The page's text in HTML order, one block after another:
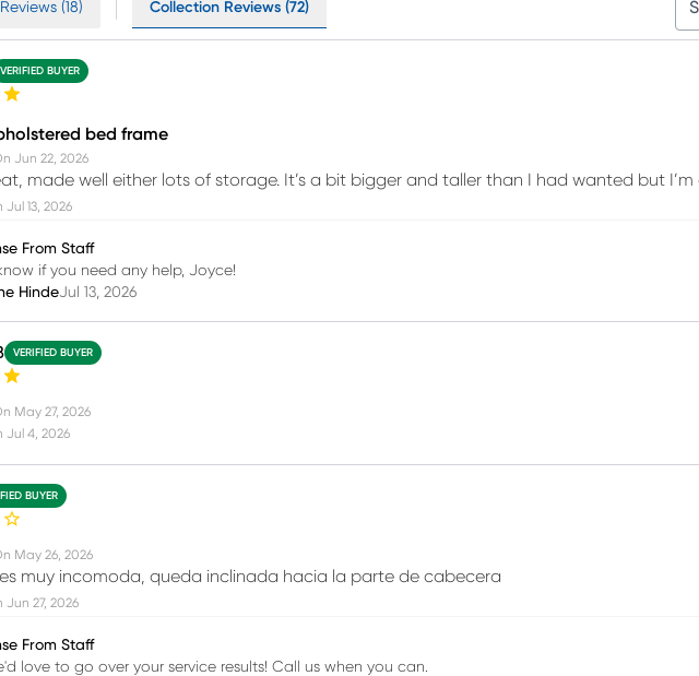
(18) Collection Reviews (72)
VERIFIED BUYER
bed frame
Jun 22, 2026
made well either lots of storage. It’s a bit bigger and taller than I had wanted but
Jul 13, 2026
From Staff
if you need any help, Joyce!
HindeJul 13, 2026
VERIFIED BUYER
May 27, 2026
Jul 4, 2026
BUYER
May 26, 2026
es muy incomoda, queda inclinada hacia la parte de cabecera
Jun 27, 2026
From Staff
love to go over your service results! Call us when you can.